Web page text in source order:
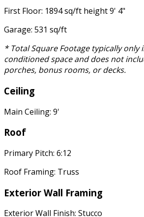
First Floor: 1894 sq/ft height 9' 4"
Garage: 531 sq/ft
* Total Square Footage typically only
conditioned space and does not
porches, bonus rooms, or decks.
Ceiling
Main Ceiling: 9'
Roof
Primary Pitch: 6:12
Roof Framing: Truss
Exterior Wall Framing
Exterior Wall Finish: Stucco